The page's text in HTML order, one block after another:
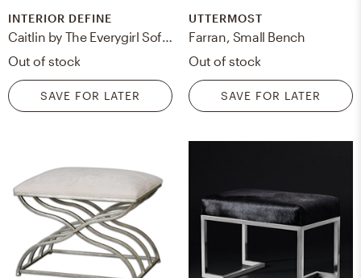
INTERIOR DEFINE
Caitlin by The Everygirl Sofa in Vanilla Fabric with Brass Plated legs
Out of stock
SAVE FOR LATER
UTTERMOST
Farran, Small Bench
Out of stock
SAVE FOR LATER